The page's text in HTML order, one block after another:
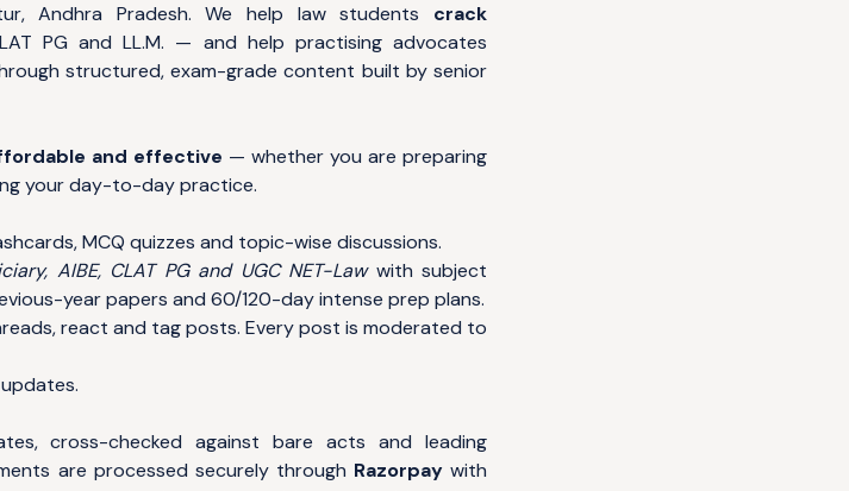
Andhra Pradesh. We help law students crack
PG and LL.M. — and help practising advocates
structured, exam-grade content built by senior
and effective — whether you are preparing
your day-to-day practice.
MCQ quizzes and topic-wise discussions.
AIBE, CLAT PG and UGC NET-Lawwith subject
year papers and 60/120-day intense prep plans.
react and tag posts. Every post is moderated to
cross-checked against bare acts and leading
are processed securely through Razorpaywith